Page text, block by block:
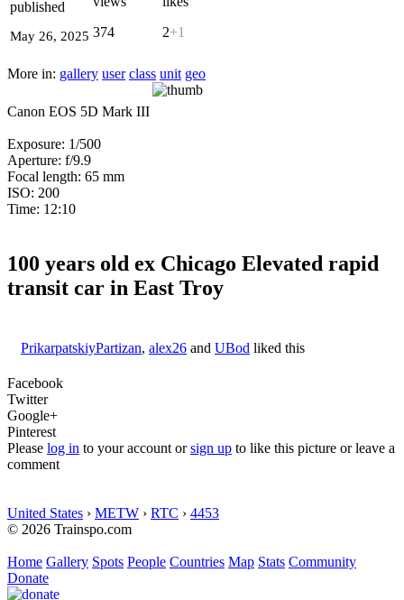
published
May 26, 2025 374
2+1
More in: gallery user class unit geo
Canon EOS 5D Mark III
Exposure: 1/500
Aperture: f/9.9
Focal length: 65 mm
ISO: 200
Time: 12:10
100 years old ex Chicago Elevated rapid
transit car in East Troy
PrikarpatskiyPartizan, alex26 and UBod liked this
Facebook
Twitter
Google+
Pinterest
Please log in to your account orsign up to like this picture or leave a
comment
United States › METW › RTC › 4453
© 2026 Trainspo.com
Home Gallery Spots People Countries Map Stats Community
Donate